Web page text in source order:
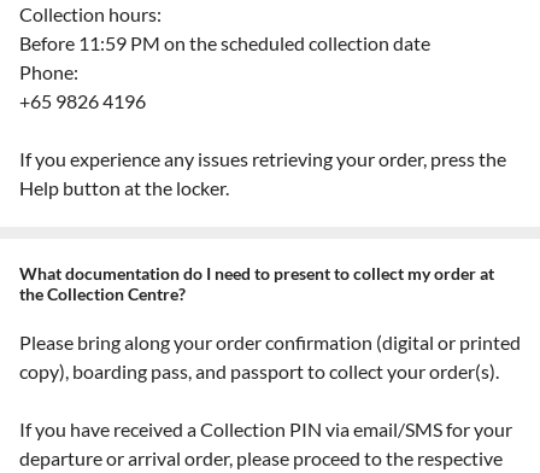
Collection hours:
Before 11:59 PM on the scheduled collection date
Phone:
+65 9826 4196
If you experience any issues retrieving your order, press the
Help button at the locker.
What documentation do I need to present to collect my order at
the Collection Centre?
Please bring along your order confirmation (digital or printed
copy), boarding pass, and passport to collect your order(s).
If you have received a Collection PIN via email/SMS for your
departure or arrival order, please proceed to the respective